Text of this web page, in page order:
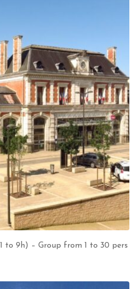
to 9h) – Group from 1 to 30 pers